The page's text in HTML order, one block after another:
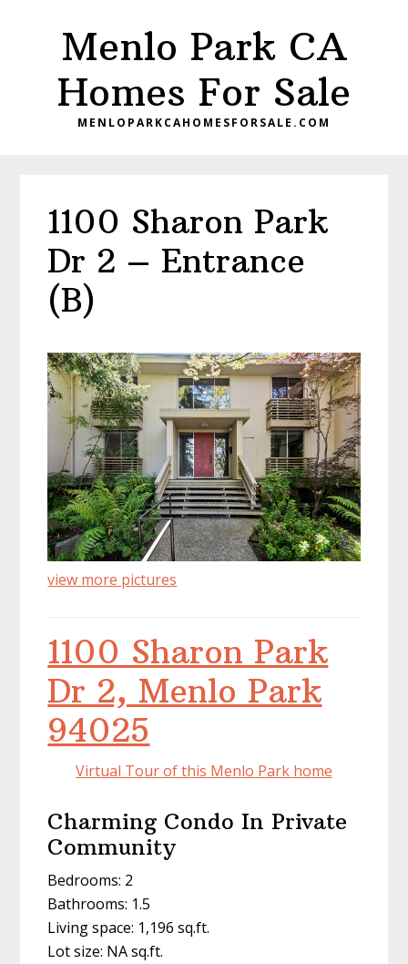
Menlo Park CA
Homes For Sale
MENLOPARKCAHOMESFORSALE.COM
1100 Sharon Park
Dr 2 – Entrance
(B)
view more pictures
1100 Sharon Park
Dr 2, Menlo Park
94025
Virtual Tour of this Menlo Park home
Charming Condo In Private
Community
Bedrooms: 2
Bathrooms: 1.5
Living space: 1,196 sq.ft.
Lot size: NA sq.ft.